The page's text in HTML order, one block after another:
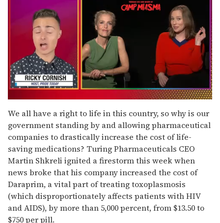
of
1
minute,
15
seconds
We all have a right to life in this country, so why is our
government standing by and allowing pharmaceutical
companies to drastically increase the cost of life-
saving medications? Turing Pharmaceuticals CEO
Martin Shkreli ignited a firestorm this week when
news broke that his company increased the cost of
Daraprim, a vital part of treating toxoplasmosis
(which disproportionately affects patients with HIV
and AIDS), by more than 5,000 percent, from $13.50 to
$750 per pill.